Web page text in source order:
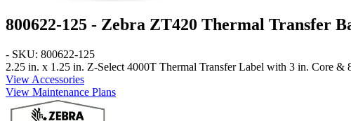
800622-125 - Zebra ZT420 Thermal Transfer
- SKU: 800622-125
2.25 in. x 1.25 in. Z-Select 4000T Thermal Transfer Label with 3 in. Core
View Accessories
View Maintenance Plans